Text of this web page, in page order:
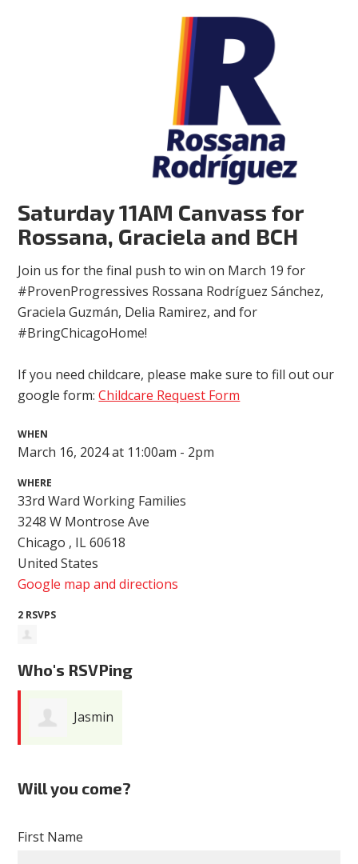
Saturday 11AM Canvass for
Rossana, Graciela and BCH
Join us for the final push to win on March 19 for
#ProvenProgressives Rossana Rodríguez Sánchez,
Graciela Guzmán, Delia Ramirez, and for
#BringChicagoHome!
If you need childcare, please make sure to fill out our
google form:Childcare Request Form
WHEN
March 16, 2024 at 11:00am - 2pm
WHERE
33rd Ward Working Families
3248 W Montrose Ave
Chicago , IL 60618
United States
Google map and directions
2 RSVPS
Who's RSVPing
Jasmin
Will you come?
First Name